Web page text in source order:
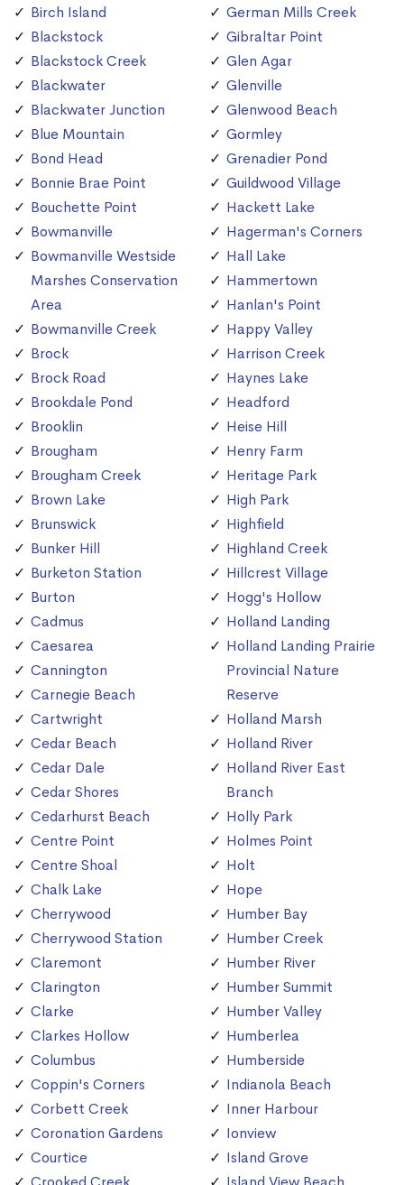
Birch Island
Blackstock
Blackstock Creek
Blackwater
Blackwater Junction
Blue Mountain
Bond Head
Bonnie Brae Point
Bouchette Point
Bowmanville
Bowmanville Westside
Marshes Conservation
Area
Bowmanville Creek
Brock
Brock Road
Brookdale Pond
Brooklin
Brougham
Brougham Creek
Brown Lake
Brunswick
Bunker Hill
Burketon Station
Burton
Cadmus
Caesarea
Cannington
Carnegie Beach
Cartwright
Cedar Beach
Cedar Dale
Cedar Shores
Cedarhurst Beach
Centre Point
Centre Shoal
Chalk Lake
Cherrywood
Cherrywood Station
Claremont
Clarington
Clarke
Clarkes Hollow
Columbus
Coppin's Corners
Corbett Creek
Coronation Gardens
Courtice
German Mills Creek
Gibraltar Point
Glen Agar
Glenville
Glenwood Beach
Gormley
Grenadier Pond
Guildwood Village
Hackett Lake
Hagerman's Corners
Hall Lake
Hammertown
Hanlan's Point
Happy Valley
Harrison Creek
Haynes Lake
Headford
Heise Hill
Henry Farm
Heritage Park
High Park
Highfield
Highland Creek
Hillcrest Village
Hogg's Hollow
Holland Landing
Holland Landing Prairie
Provincial Nature
Reserve
Holland Marsh
Holland River
Holland River East
Branch
Holly Park
Holmes Point
Holt
Hope
Humber Bay
Humber Creek
Humber River
Humber Summit
Humber Valley
Humberlea
Humberside
Indianola Beach
Inner Harbour
Ionview
Island Grove